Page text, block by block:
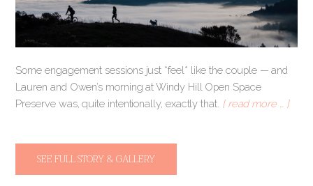
Some engagement sessions just *feel* like the couple — and
Lauren and Owen’s morning at Windy Hill Open Space
Preserve was, quite intentionally, exactly that. [ read more … ]
SEE FULL STORY & GALLERY